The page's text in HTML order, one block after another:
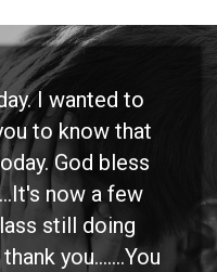
I wanted to
to know that
God bless
now a few
still doing
you.......You